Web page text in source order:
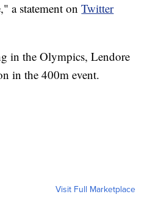
a statement onTwitter
in the Olympics, Lendore
in the 400m event.
Visit Full Marketplace